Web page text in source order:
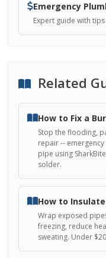
Emergency
Expert guide with
Related
How to Fix a
Stop the flooding,
repair --
pipe using
solder.
How to
Wrap exposed
freezing, reduce
sweating. Under